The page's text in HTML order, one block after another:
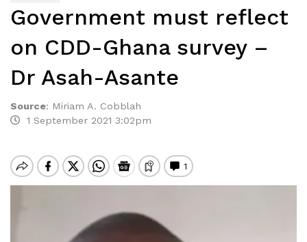
Government must reflect
on CDD-Ghana survey –
Dr Asah-Asante
Source: Miriam A. Cobblah
1 September 2021 3:02pm